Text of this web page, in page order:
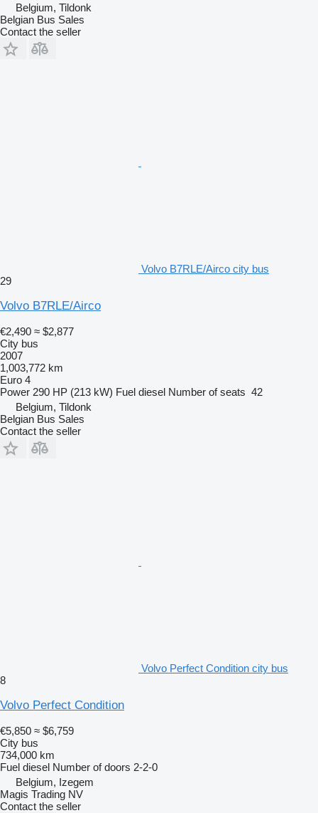
Belgium, Tildonk
Belgian Bus Sales
Contact the seller
Volvo B7RLE/Airco city bus
29
Volvo B7RLE/Airco
€2,490 ≈ $2,877
City bus
2007
1,003,772 km
Euro 4
Power 290 HP (213 kW) Fuel diesel Number of seats 42
Belgium, Tildonk
Belgian Bus Sales
Contact the seller
Volvo Perfect Condition city bus
8
Volvo Perfect Condition
€5,850 ≈ $6,759
City bus
734,000 km
Fuel diesel Number of doors 2-2-0
Belgium, Izegem
Magis Trading NV
Contact the seller